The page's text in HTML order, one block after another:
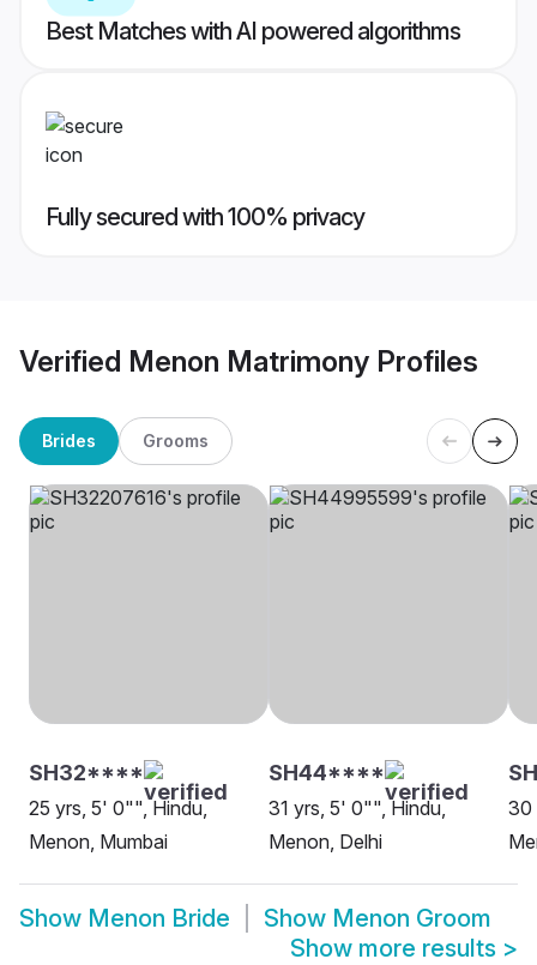
Best Matches with AI powered algorithms
Fully secured with 100% privacy
Verified Menon Matrimony Profiles
Brides Grooms
SH32****
25 yrs, 5' 0"", Hindu,
Menon, Mumbai
SH44****
31 yrs, 5' 0"", Hindu,
Menon, Delhi
30
Show Menon Bride Show Menon Groom
Show more results >